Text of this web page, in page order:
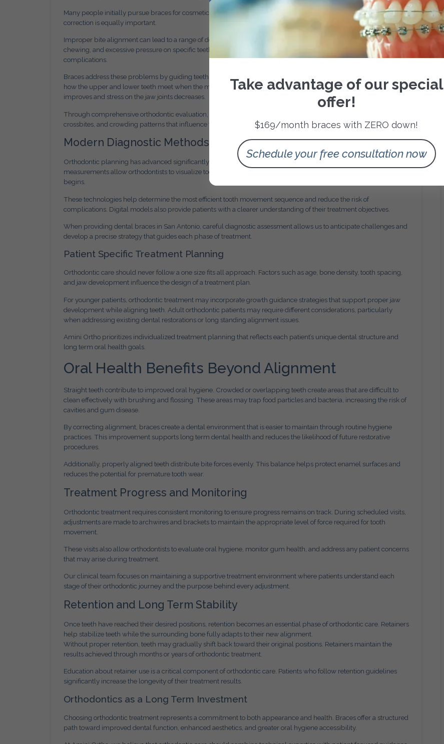
Many people initially pursue braces for cosmetic reasons. While aesthetic improvement is a valuable outcome, bite
correction is equally important.
Improper bite alignment can lead to a range of dental issues including uneven tooth wear, jaw discomfort, difficulty
chewing, and excessive pressure on specific teeth. Over time, these imbalances may contribute to long term dental
complications.
Braces address these problems by guiding teeth into positions that support proper occlusion. Occlusion refers to
how the upper and lower teeth meet when the mouth closes. When teeth align correctly, chewing efficiency
improves and stress on the jaw joints decreases.
Through comprehensive orthodontic evaluation, we identify bite irregularities such as overbites, underbites,
crossbites, and crowding patterns that influence treatment design.
Modern Diagnostic Methods in Orthodontics
Orthodontic planning has advanced significantly through digital imaging and diagnostic tools. Accurate
measurements allow orthodontists to visualize tooth position, root structure, and jaw alignment before treatment
begins.
These technologies help determine the most efficient tooth movement sequence and reduce the risk of
complications. Digital models also provide patients with a clearer understanding of their treatment objectives.
When providing dental braces in San Antonio, careful diagnostic assessment allows us to anticipate challenges and
develop a precise strategy that guides each phase of treatment.
Patient Specific Treatment Planning
Orthodontic care should never follow a one size fits all approach. Factors such as age, bone density, tooth spacing,
and jaw development influence the design of a treatment plan.
For younger patients, orthodontic treatment may incorporate growth guidance strategies that support proper jaw
development while aligning teeth. Adult orthodontic patients may require different considerations, particularly
when addressing existing dental restorations or long standing alignment issues.
Amini Ortho prioritizes individualized treatment planning that reflects each patient’s unique dental structure and
long term oral health goals.
Oral Health Benefits Beyond Alignment
Straight teeth contribute to improved oral hygiene. Crowded or overlapping teeth create areas that are difficult to
clean effectively with brushing and flossing. These areas may trap food particles and bacteria, increasing the risk of
cavities and gum disease.
By correcting alignment, braces create a dental environment that is easier to maintain through routine hygiene
practices. This improvement supports long term dental health and reduces the likelihood of future restorative
procedures.
Additionally, properly aligned teeth distribute bite forces evenly. This balance helps protect enamel surfaces and
reduces the potential for premature tooth wear.
Treatment Progress and Monitoring
Orthodontic treatment requires consistent monitoring to ensure progress remains on track. During scheduled visits,
adjustments are made to archwires and brackets to maintain the appropriate level of force required for tooth
movement.
These visits also allow orthodontists to evaluate oral hygiene, monitor gum health, and address any patient concerns
that may arise during treatment.
Our clinical team focuses on maintaining a supportive treatment environment where patients understand each
stage of their orthodontic journey and the purpose behind every adjustment.
Retention and Long Term Stability
Once teeth have reached their desired positions, retention becomes an essential phase of orthodontic care. Retainers
help stabilize teeth while the surrounding bone fully adapts to their new alignment.
Without proper retention, teeth may gradually shift back toward their original positions. Retainers maintain the
results achieved through months or years of orthodontic treatment.
Education about retainer use is a critical component of orthodontic care. Patients who follow retention guidelines
significantly increase the longevity of their treatment results.
Orthodontics as a Long Term Investment
Choosing orthodontic treatment represents a commitment to both appearance and health. Braces offer a structured
path toward improved dental function, enhanced aesthetics, and greater oral hygiene accessibility.
Take advantage of our special
offer!
$169/month braces with ZERO down!
Schedule your free consultation now